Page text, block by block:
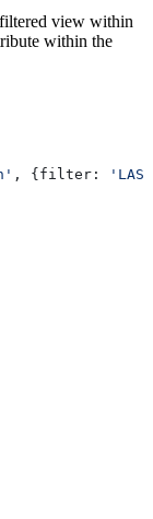
view within
within the
, { filter: